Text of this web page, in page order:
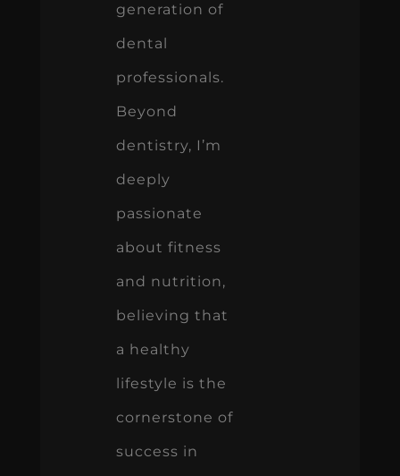
generation of
dental
professionals.
Beyond
dentistry, I’m
deeply
passionate
about fitness
and nutrition,
believing that
a healthy
lifestyle is the
cornerstone of
success in